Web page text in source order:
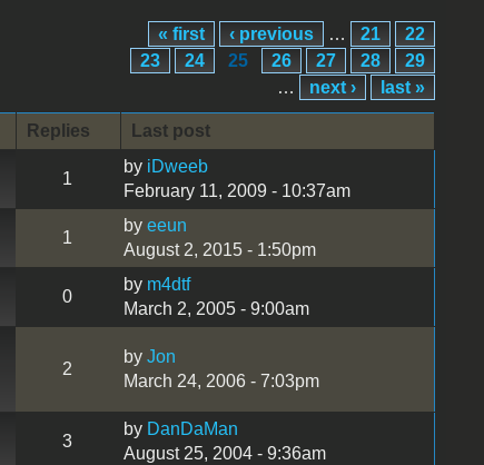
« first ‹ previous … 21
22
23
24 25 26 27 28
29
…
next › last »
Replies
Last post
1
by iDweeb
February 11, 2009 - 10:37am
1
by eeun
August 2, 2015 - 1:50pm
0
by m4dtf
March 2, 2005 - 9:00am
2
by Jon
March 24, 2006 - 7:03pm
3
by DanDaMan
August 25, 2004 - 9:36am